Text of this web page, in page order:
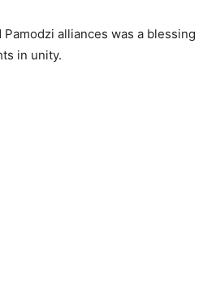
alliances was a blessing
in unity.